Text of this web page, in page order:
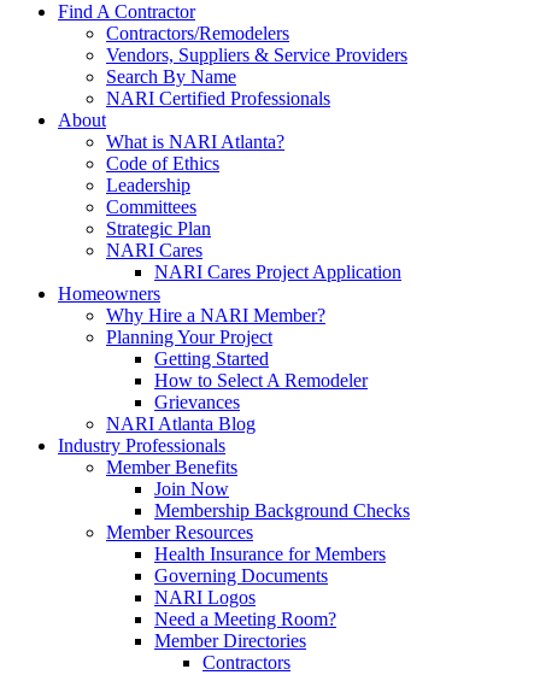
Find A Contractor
Contractors/Remodelers
Vendors, Suppliers & Service Providers
Search By Name
NARI Certified Professionals
About
What is NARI Atlanta?
Code of Ethics
Leadership
Committees
Strategic Plan
NARI Cares
NARI Cares Project Application
Homeowners
Why Hire a NARI Member?
Planning Your Project
Getting Started
How to Select A Remodeler
Grievances
NARI Atlanta Blog
Industry Professionals
Member Benefits
Join Now
Membership Background Checks
Member Resources
Health Insurance for Members
Governing Documents
NARI Logos
Need a Meeting Room?
Member Directories
Contractors